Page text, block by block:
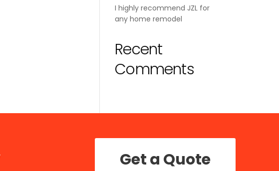
I highly recommend JZL for
any home remodel
Recent
Comments
Get a Quote